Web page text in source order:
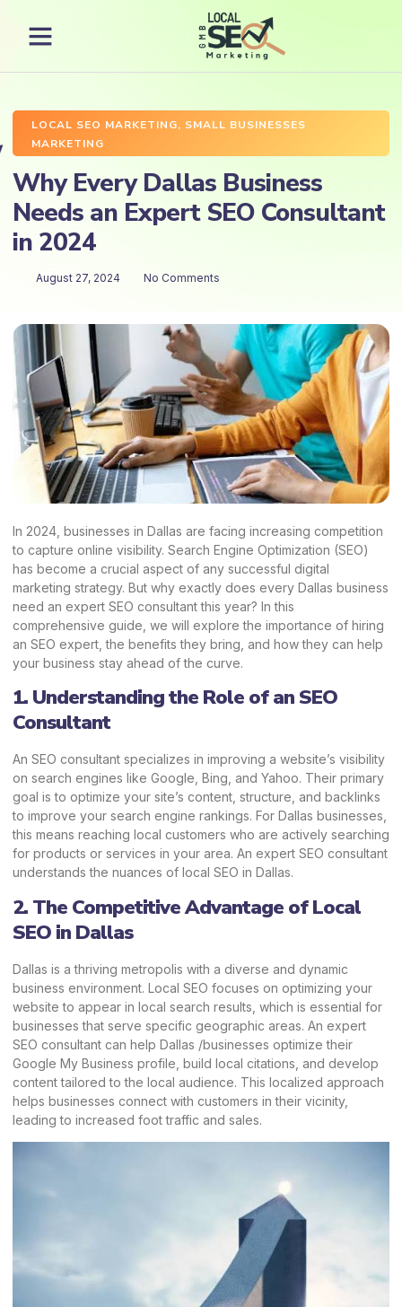
LOCAL SEO MARKETING, SMALL BUSINESSES
MARKETING
Why Every Dallas Business
Needs an Expert SEO Consultant
in 2024
August 27, 2024 No Comments
In 2024, businesses in Dallas are facing increasing competition
to capture online visibility. Search Engine Optimization (SEO)
has become a crucial aspect of any successful digital
marketing strategy. But why exactly does every Dallas business
need an expert SEO consultant this year? In this
comprehensive guide, we will explore the importance of hiring
an SEO expert, the benefits they bring, and how they can help
your business stay ahead of the curve.
1. Understanding the Role of an SEO
Consultant
An SEO consultant specializes in improving a website’s visibility
on search engines like Google, Bing, and Yahoo. Their primary
goal is to optimize your site’s content, structure, and backlinks
to improve your search engine rankings. For Dallas businesses,
this means reaching local customers who are actively searching
for products or services in your area. An expert SEO consultant
understands the nuances of local SEO in Dallas.
2. The Competitive Advantage of Local
SEO in Dallas
Dallas is a thriving metropolis with a diverse and dynamic
business environment. Local SEO focuses on optimizing your
website to appear in local search results, which is essential for
businesses that serve specific geographic areas. An expert
SEO consultant can help Dallas /businesses optimize their
Google My Business profile, build local citations, and develop
content tailored to the local audience. This localized approach
helps businesses connect with customers in their vicinity,
leading to increased foot traffic and sales.